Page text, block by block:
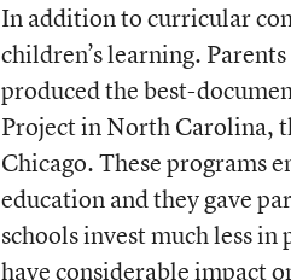
In addition to curricular
children’s learning.
produced the best-
Project in North Carolina,
Chicago. These programs
education and they gave
schools invest much less
have considerable impact